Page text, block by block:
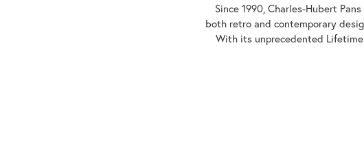
Since 1990, Charles-Hubert
both retro and contemporary
With its unprecedented